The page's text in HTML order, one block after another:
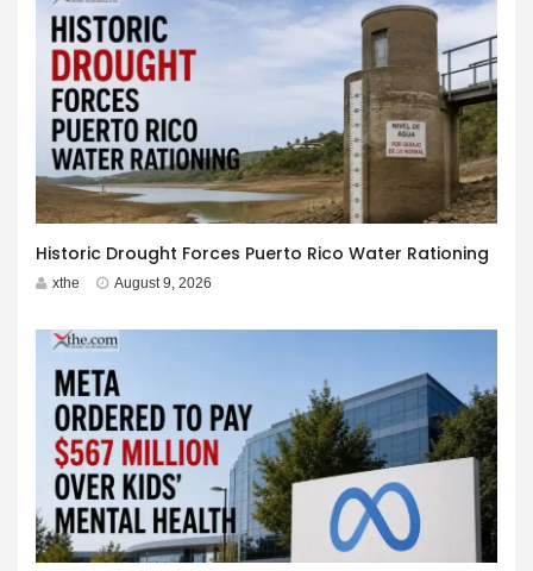
Historic Drought Forces Puerto Rico Water Rationing
xthe August 9, 2026